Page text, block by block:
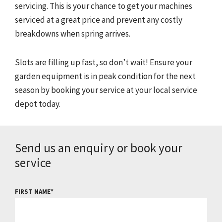
servicing. This is your chance to get your machines
serviced at a great price and prevent any costly
breakdowns when spring arrives.
Slots are filling up fast, so don’t wait! Ensure your
garden equipment is in peak condition for the next
season by booking your service at your local service
depot today.
Send us an enquiry or book your
service
FIRST NAME